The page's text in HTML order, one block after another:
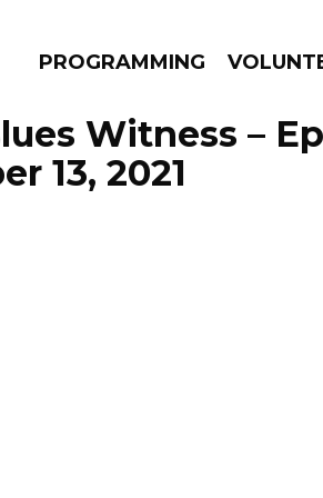
PROGRAMMING
Witness –
13, 2021